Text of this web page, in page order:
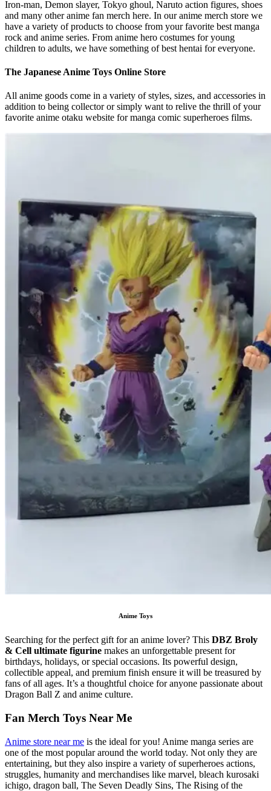
Iron-man, Demon slayer, Tokyo ghoul, Naruto action figures, shoes
and many other anime fan merch here. In our anime merch store we
have a variety of products to choose from your favorite best manga
rock and anime series. From anime hero costumes for young
children to adults, we have something of best hentai for everyone.
The Japanese Anime Toys Online Store
All anime goods come in a variety of styles, sizes, and accessories in
addition to being collector or simply want to relive the thrill of your
favorite anime otaku website for manga comic superheroes films.
Anime Toys
Searching for the perfect gift for an anime lover? This DBZ Broly
& Cell ultimate figurine makes an unforgettable present for
birthdays, holidays, or special occasions. Its powerful design,
collectible appeal, and premium finish ensure it will be treasured by
fans of all ages. It’s a thoughtful choice for anyone passionate about
Dragon Ball Z and anime culture.
Fan Merch Toys Near Me
Anime store near me is the ideal for you! Anime manga series are
one of the most popular around the world today. Not only they are
entertaining, but they also inspire a variety of superheroes actions,
struggles, humanity and merchandises like marvel, bleach kurosaki
ichigo, dragon ball, The Seven Deadly Sins, The Rising of the